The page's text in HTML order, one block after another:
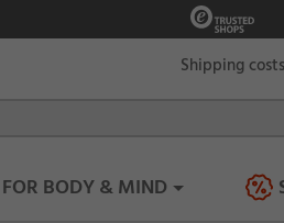
FOR BODY & MIND
Shipping costs